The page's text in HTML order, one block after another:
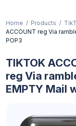
Home Products
ACCOUNT reg Via
POP3
TIKTOK
reg Via
EMPTY Mail